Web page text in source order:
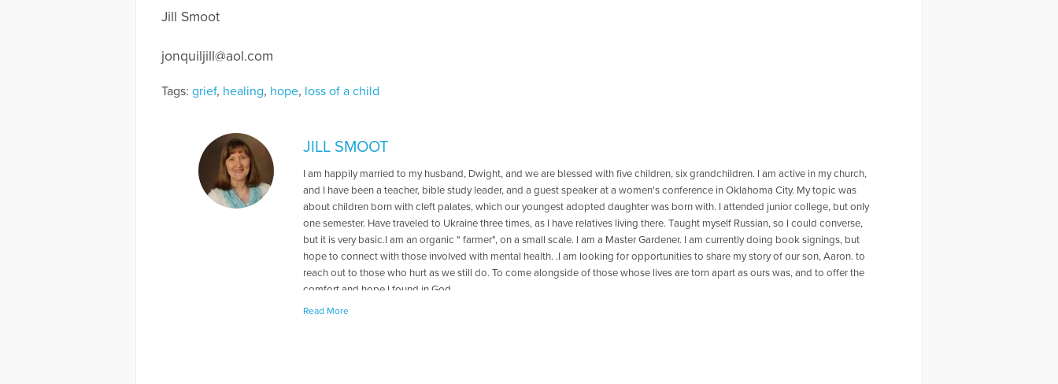
Jill Smoot
jonquiljill@aol.com
Tags: grief, healing, hope, loss of a child
JILL SMOOT
I am happily married to my husband, Dwight, and we are blessed with five children, six grandchildren. I am active in my church,
and I have been a teacher, bible study leader, and a guest speaker at a women's conference in Oklahoma City. My topic was
about children born with cleft palates, which our youngest adopted daughter was born with. I attended junior college, but only
one semester. Have traveled to Ukraine three times, as I have relatives living there. Taught myself Russian, so I could converse,
but it is very basic.I am an organic " farmer", on a small scale. I am a Master Gardener. I am currently doing book signings, but
hope to connect with those involved with mental health. .I am looking for opportunities to share my story of our son, Aaron. to
reach out to those who hurt as we still do. To come alongside of those whose lives are torn apart as ours was, and to offer the
comfort and hope I found in God.
Read More